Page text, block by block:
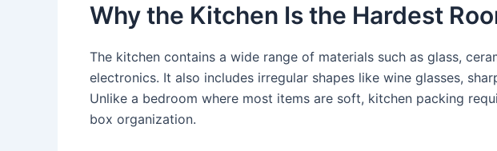
Why the Kitchen Is the Hardest
The kitchen contains a wide range of materials such as glass,
electronics. It also includes irregular shapes like wine glasses,
Unlike a bedroom where most items are soft, kitchen packing
box organization.